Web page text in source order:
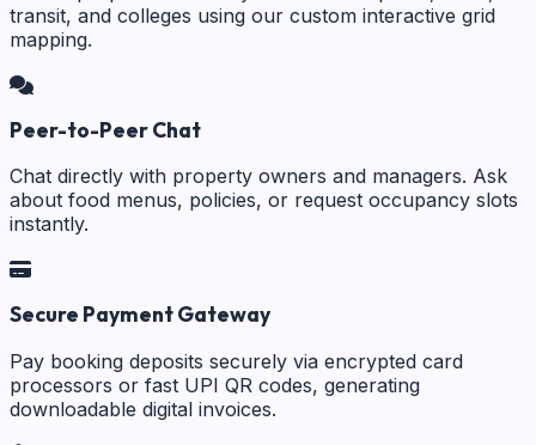
transit, and colleges using our custom interactive grid
mapping.
Peer-to-Peer Chat
Chat directly with property owners and managers. Ask
about food menus, policies, or request occupancy slots
instantly.
Secure Payment Gateway
Pay booking deposits securely via encrypted card
processors or fast UPI QR codes, generating
downloadable digital invoices.